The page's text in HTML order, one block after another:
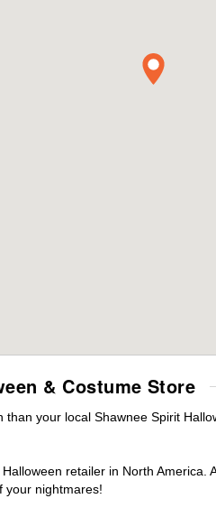
& Costume Store
your local Shawnee Spirit
retailer in North
your nightmares!